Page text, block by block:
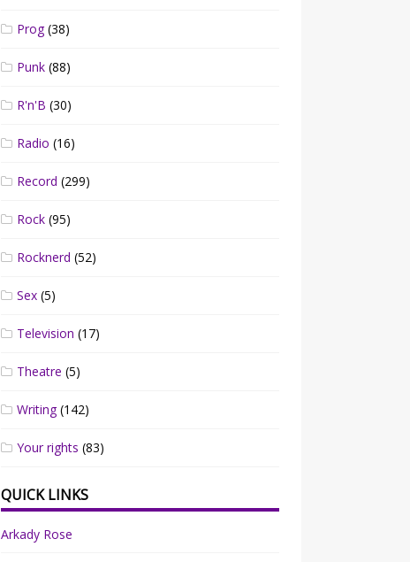
Prog(38)
Punk (88)
R'n'B (30)
Radio (16)
Record (299)
Rock (95)
Rocknerd (52)
Sex (5)
Television (17)
Theatre (5)
Writing(142)
Your rights (83)
QUICK LINKS
Arkady Rose